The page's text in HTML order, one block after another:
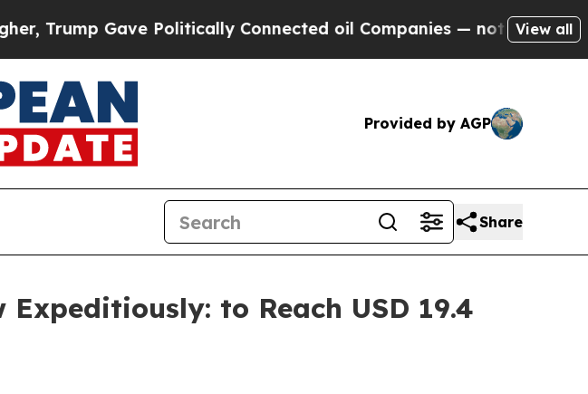
Politically Connected oil Companies — not Taxpayers — theView all
Provided by AGP
Share
to Reach USD 19.4